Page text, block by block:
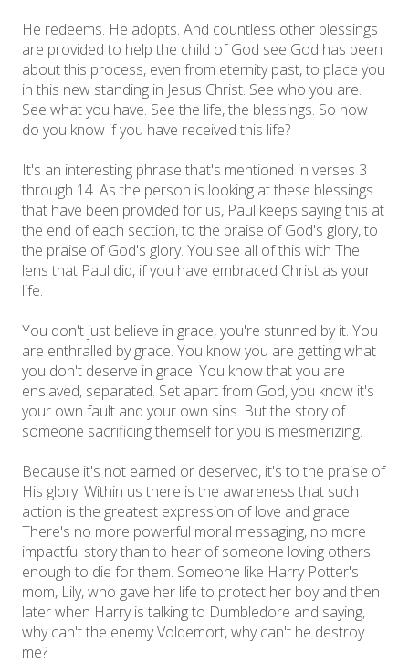
He redeems. He adopts. And countless other blessings
are provided to help the child of God see God has been
about this process, even from eternity past, to place you
in this new standing in Jesus Christ. See who you are.
See what you have. See the life, the blessings. So how
do you know if you have received this life?
It's an interesting phrase that's mentioned in verses 3
through 14. As the person is looking at these blessings
that have been provided for us, Paul keeps saying this at
the end of each section, to the praise of God's glory, to
the praise of God's glory. You see all of this with The
lens that Paul did, if you have embraced Christ as your
life.
You don't just believe in grace, you're stunned by it. You
are enthralled by grace. You know you are getting what
you don't deserve in grace. You know that you are
enslaved, separated. Set apart from God, you know it's
your own fault and your own sins. But the story of
someone sacrificing themself for you is mesmerizing.
Because it's not earned or deserved, it's to the praise of
His glory. Within us there is the awareness that such
action is the greatest expression of love and grace.
There's no more powerful moral messaging, no more
impactful story than to hear of someone loving others
enough to die for them. Someone like Harry Potter's
mom, Lily, who gave her life to protect her boy and then
later when Harry is talking to Dumbledore and saying,
why can't the enemy Voldemort, why can't he destroy
me?